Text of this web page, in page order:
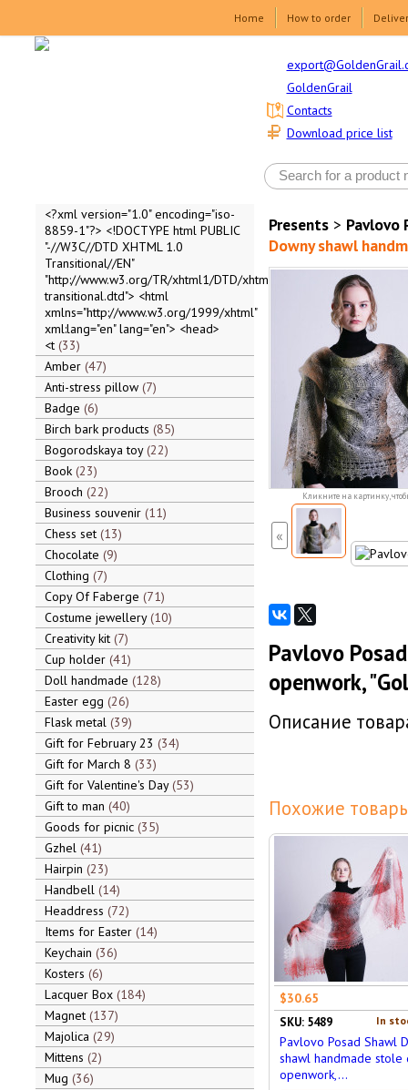
Home How to order
GoldenGrail
Download price list
Contacts
<?xml version="1.0" encoding="iso-
8859-1"?> <!DOCTYPE html PUBLIC
"-//W3C//DTD XHTML 1.0
Transitional//EN"
"http://www.w3.org/TR/xhtml1/DTD/xhtml1-
transitional.dtd"> <html
xmlns="http://www.w3.org/1999/xhtml"
xml:lang="en" lang="en"> <head>
<t 33
Amber 47
Anti-stress pillow 7
Badge 6
Birch bark products 85
Bogorodskaya toy 22
Book 23
Brooch 22
Business souvenir 11
Chess set 13
Chocolate 9
Clothing 7
Copy Of Faberge 71
Costume jewellery 10
Creativity kit 7
Cup holder 41
Doll handmade 128
Easter egg 26
Flask metal 39
Gift for February 23 34
Gift for March 8 33
Gift for Valentine's Day 53
Gift to man 40
Goods for picnic 35
Gzhel 41
Hairpin 23
Handbell 14
Headdress 72
Items for Easter 14
Keychain 36
Kosters 6
Lacquer Box 184
Magnet 137
Majolica 29
Mittens 2
Mug 36
Presents> Pavlovo
Downy shawl
Кликните на картинку,
«
Pavlovo
openwork,
Описание
Похожие
$30.65
In
SKU: 5489
Pavlovo Posad Shawl
shawl handmade stole
openwork,...